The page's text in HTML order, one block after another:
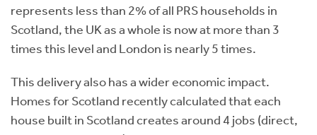
represents less than 2% of all PRS households in
Scotland, the UK as a whole is now at more than 3
times this level and London is nearly 5 times.
This delivery also has a wider economic impact.
Homes for Scotland recently calculated that each
house built in Scotland creates around 4 jobs (direct,